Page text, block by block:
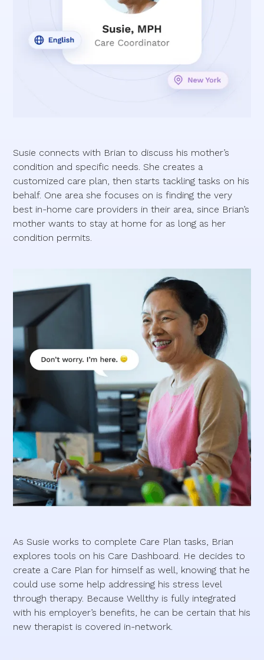
Susie connects with Brian to discuss his mother’s
condition and specific needs. She creates a
customized care plan, then starts tackling tasks on his
behalf. One area she focuses on is finding the very
best in-home care providers in their area, since Brian’s
mother wants to stay at home for as long as her
condition permits.
As Susie works to complete Care Plan tasks, Brian
explores tools on his Care Dashboard. He decides to
create a Care Plan for himself as well, knowing that he
could use some help addressing his stress level
through therapy. Because Wellthy is fully integrated
with his employer’s benefits, he can be certain that his
new therapist is covered in-network.